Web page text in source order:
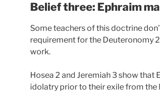
Belief three: Ephraim
Some teachers of this doctrine
requirement for the Deuteronomy
work.
Hosea 2 and Jeremiah 3 show
idolatry prior to their exile from the